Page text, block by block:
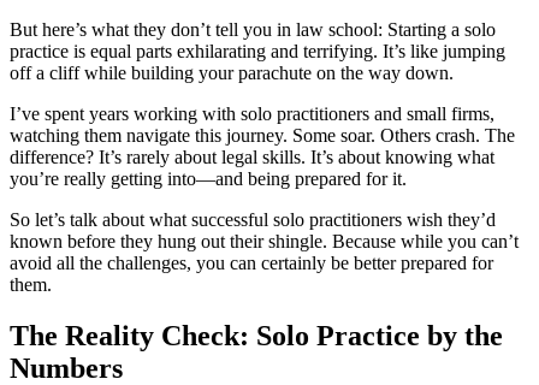
But here’s what they don’t tell you in law school: Starting a solo
practice is equal parts exhilarating and terrifying. It’s like jumping
off a cliff while building your parachute on the way down.
I’ve spent years working with solo practitioners and small firms,
watching them navigate this journey. Some soar. Others crash. The
difference? It’s rarely about legal skills. It’s about knowing what
you’re really getting into—and being prepared for it.
So let’s talk about what successful solo practitioners wish they’d
known before they hung out their shingle. Because while you can’t
avoid all the challenges, you can certainly be better prepared for
them.
The Reality Check: Solo Practice by the
Numbers